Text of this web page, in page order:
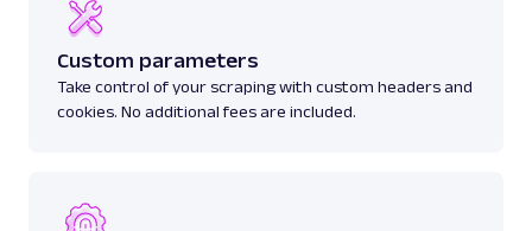
Custom parameters
Take control of your scraping with custom headers and
cookies. No additional fees are included.